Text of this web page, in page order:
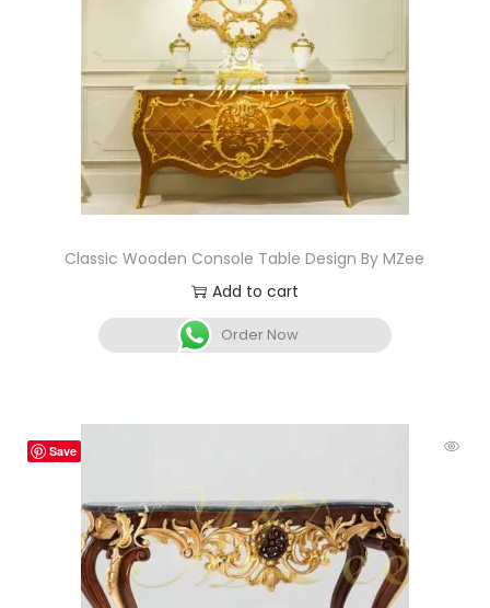
Classic Wooden Console Table Design By MZee
Add to cart
Order Now
Save